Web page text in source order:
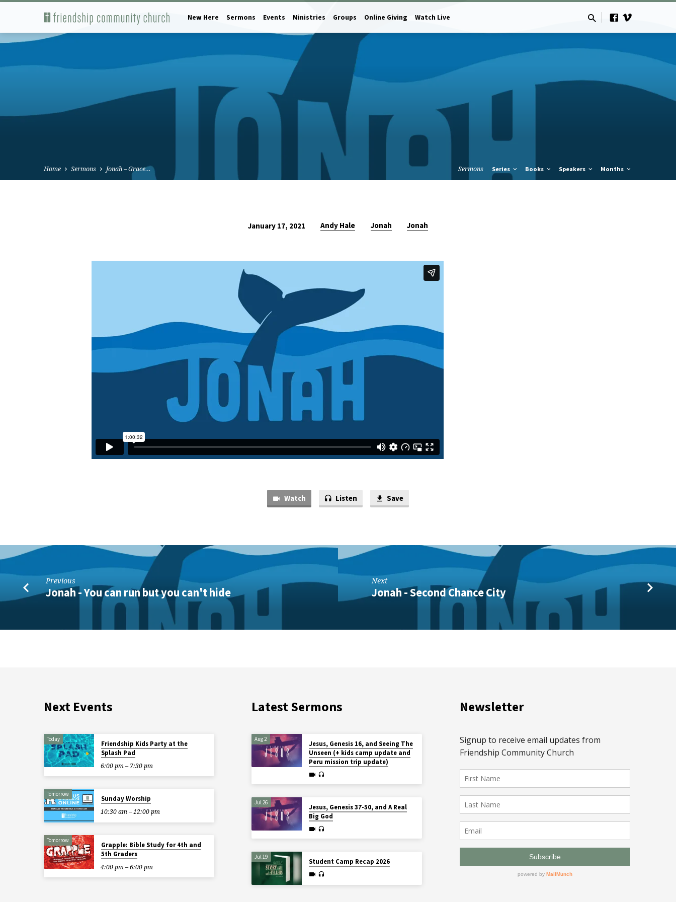
New Here Sermons Events Ministries Groups Online Giving Watch Live
Home Sermons Jonah – Grace… Sermons Series Books Speakers Months
Most
Unexpected
January 17, 2021 Andy Hale Jonah Jonah
Watch Listen Save
Previous
Jonah - You can run but you can't hide
Next
Jonah - Second Chance City
Next Events
Today
Friendship Kids Party at the
Splash Pad
6:00 pm – 7:30 pm
Tomorrow
Sunday Worship
10:30 am – 12:00 pm
Tomorrow
Grapple: Bible Study for 4th and
5th Graders
4:00 pm – 6:00 pm
Latest Sermons
Aug 2
Jesus, Genesis 16, and Seeing The
Unseen (+ kids camp update and
Peru mission trip update)
Jul 26
Jesus, Genesis 37-50, and A Real
Big God
Jul 19
Student Camp Recap 2026
Newsletter